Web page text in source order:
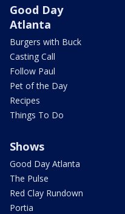
Good Day
Atlanta
Burgers with Buck
Casting Call
Follow Paul
Pet of the Day
Recipes
Things To Do
Shows
Good Day Atlanta
The Pulse
Red Clay Rundown
Portia